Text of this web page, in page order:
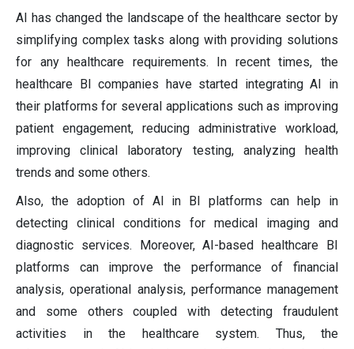
AI has changed the landscape of the healthcare sector by
simplifying complex tasks along with providing solutions
for any healthcare requirements. In recent times, the
healthcare BI companies have started integrating AI in
their platforms for several applications such as improving
patient engagement, reducing administrative workload,
improving clinical laboratory testing, analyzing health
trends and some others.
Also, the adoption of AI in BI platforms can help in
detecting clinical conditions for medical imaging and
diagnostic services. Moreover, AI-based healthcare BI
platforms can improve the performance of financial
analysis, operational analysis, performance management
and some others coupled with detecting fraudulent
activities in the healthcare system. Thus, the